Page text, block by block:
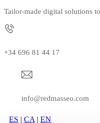
Tailor-made digital solutions
+34 696 81 44 17
info@redmasseo.com
ES | CA | EN